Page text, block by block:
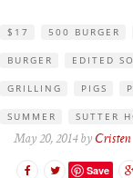
$17 500 BURGER
BURGER EDITED
GRILLING PIGS
SUMMER SUTTER
May 20, 2014 by Cristen
Save